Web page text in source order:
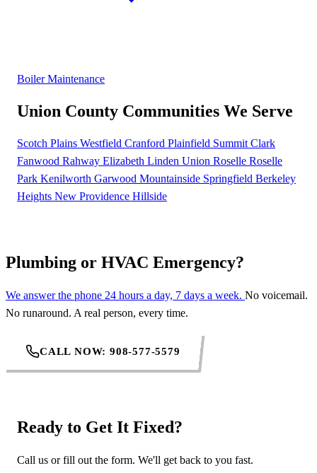
Boiler Maintenance
Union County Communities We Serve
Scotch Plains Westfield Cranford Plainfield SummitClark
Fanwood Rahway Elizabeth Linden Union Roselle Roselle
Park Kenilworth Garwood Mountainside Springfield Berkeley
Heights New Providence Hillside
Plumbing or HVAC Emergency?
We answer the phone 24 hours a day, 7 days a week. No voicemail.
No runaround. A real person, every time.
CALL NOW: 908-577-5579
Ready to Get It Fixed?
Call us or fill out the form. We'll get back to you fast.